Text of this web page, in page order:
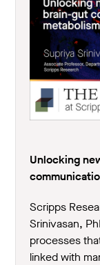
Unlocking
Scripps
Srinivasan,
processes
linked with